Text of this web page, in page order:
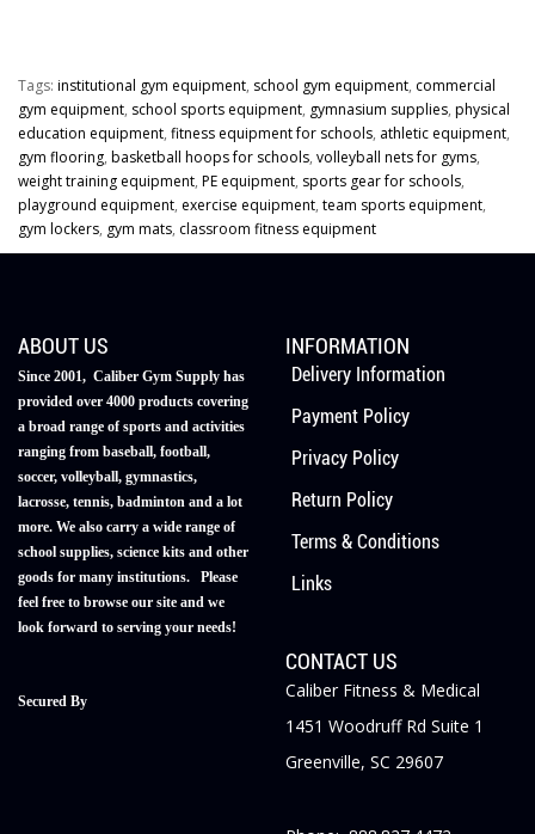
Tags: institutional gym equipment, school gym equipment, commercial
gym equipment, school sports equipment, gymnasium supplies, physical
education equipment, fitness equipment for schools, athletic equipment,
gym flooring, basketball hoops for schools, volleyball nets for gyms,
weight training equipment, PE equipment, sports gear for schools,
playground equipment, exercise equipment, team sports equipment,
gym lockers, gym mats, classroom fitness equipment
ABOUT US
Since 2001, Caliber Gym Supply has
provided over 4000 products covering
a broad range of sports and activities
ranging from baseball, football,
soccer, volleyball, gymnastics,
lacrosse, tennis, badminton and a lot
more. We also carry a wide range of
school supplies, science kits and other
goods for many institutions. Please
feel free to browse our site and we
look forward to serving your needs!
Secured By
INFORMATION
Delivery Information
Payment Policy
Privacy Policy
Return Policy
Terms & Conditions
Links
CONTACT US
Caliber Fitness & Medical
1451 Woodruff Rd Suite 1
Greenville, SC 29607